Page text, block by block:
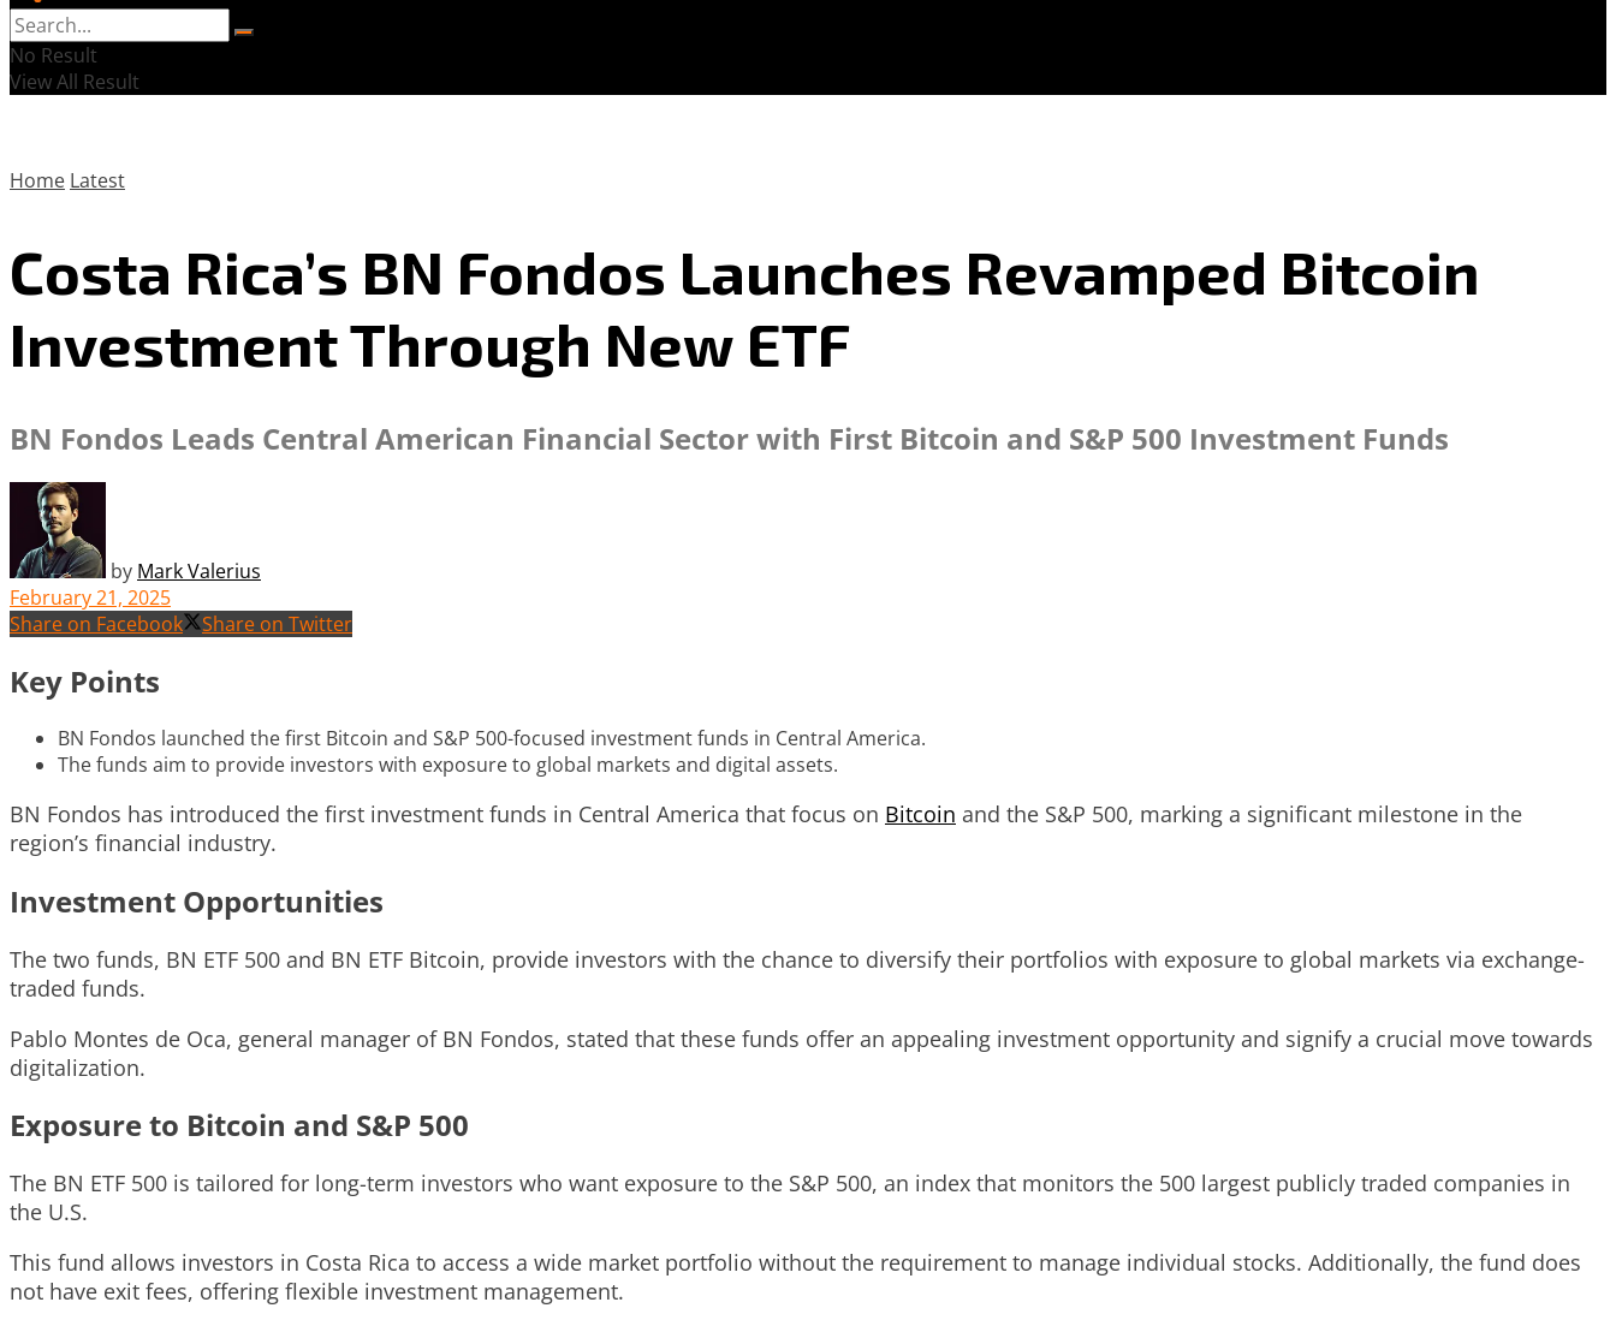
No Result
View All Result
Home Latest
Costa Rica’s BN Fondos Launches Revamped Bitcoin
Investment Through New ETF
BN Fondos Leads Central American Financial Sector with First Bitcoin and S&P 500 Investment Funds
by Mark Valerius
February 21, 2025
Share on Facebook
Share on Twitter
Key Points
BN Fondos launched the first Bitcoin and S&P 500-focused investment funds in Central America.
The funds aim to provide investors with exposure to global markets and digital assets.
BN Fondos has introduced the first investment funds in Central America that focus on Bitcoin and the S&P 500, marking a significant milestone in the
region’s financial industry.
Investment Opportunities
The two funds, BN ETF 500 and BN ETF Bitcoin, provide investors with the chance to diversify their portfolios with exposure to global markets via exchange-
traded funds.
Pablo Montes de Oca, general manager of BN Fondos, stated that these funds offer an appealing investment opportunity and signify a crucial move towards
digitalization.
Exposure to Bitcoin and S&P 500
The BN ETF 500 is tailored for long-term investors who want exposure to the S&P 500, an index that monitors the 500 largest publicly traded companies in
the U.S.
This fund allows investors in Costa Rica to access a wide market portfolio without the requirement to manage individual stocks. Additionally, the fund does
not have exit fees, offering flexible investment management.